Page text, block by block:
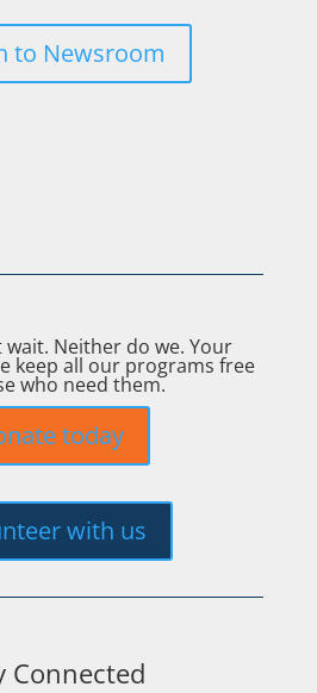
to Newsroom
wait. Neither do we. Your
keep all our programs free
who need them.
today
with us
Connected